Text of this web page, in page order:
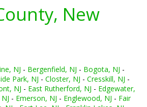
New
NJ - Bergenfield, NJ - Bogota, NJ -
Park, NJ - Closter, NJ - Cresskill, NJ -
NJ - East Rutherford, NJ - Edgewater,
- Emerson, NJ - Englewood, NJ - Fair